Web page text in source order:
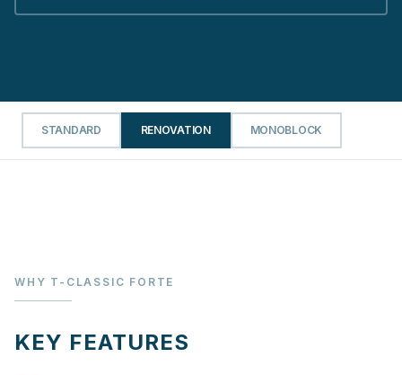
STANDARD RENOVATION MONOBLOCK
WHY T-CLASSIC FORTE
KEY FEATURES